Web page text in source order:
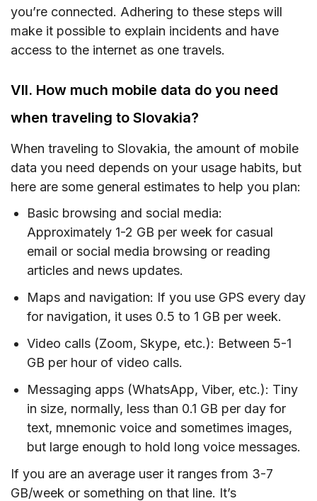
you’re connected. Adhering to these steps will
make it possible to explain incidents and have
access to the internet as one travels.
VII. How much mobile data do you need
when traveling to Slovakia?
When traveling to Slovakia, the amount of mobile
data you need depends on your usage habits, but
here are some general estimates to help you plan:
Basic browsing and social media:
Approximately 1-2 GB per week for casual
email or social media browsing or reading
articles and news updates.
Maps and navigation: If you use GPS every day
for navigation, it uses 0.5 to 1 GB per week.
Video calls (Zoom, Skype, etc.): Between 5-1
GB per hour of video calls.
Messaging apps (WhatsApp, Viber, etc.): Tiny
in size, normally, less than 0.1 GB per day for
text, mnemonic voice and sometimes images,
but large enough to hold long voice messages.
If you are an average user it ranges from 3-7
GB/week or something on that line. It’s